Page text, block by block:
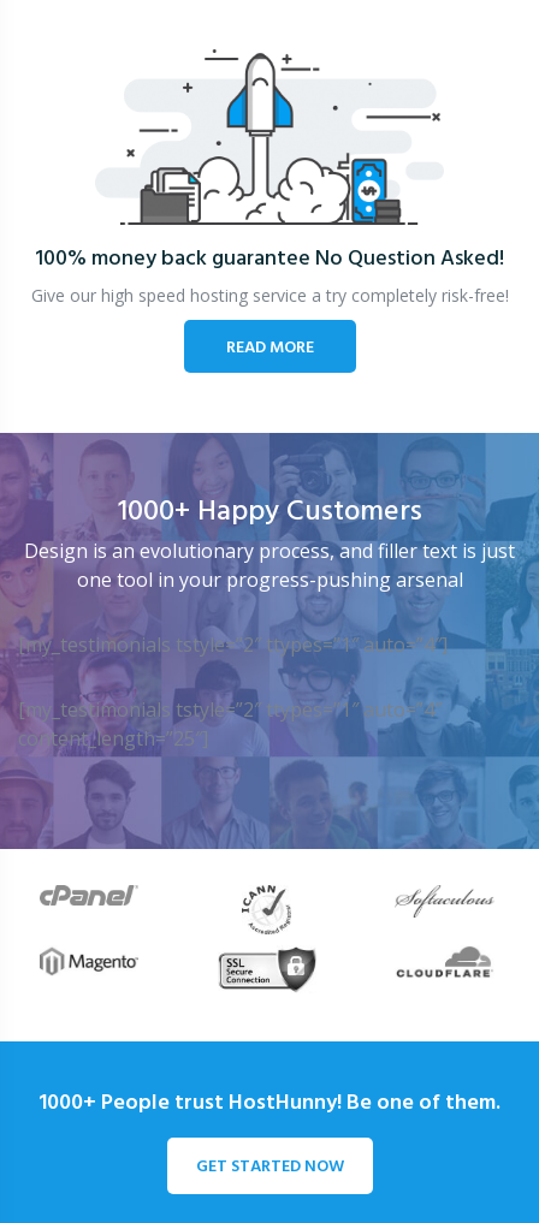
100% money back guarantee No Question Asked!
Give our high speed hosting service a try completely risk-free!
READ MORE
1000+ Happy Customers
Design is an evolutionary process, and filler text is just
one tool in your progress-pushing arsenal
[my_testimonials tstyle=”2″ ttypes=”1″ auto=”4″]
[my_testimonials tstyle=”2″ ttypes=”1″ auto=”4″
content_length=”25″]
1000+ People trust HostHunny! Be one of them.
GET STARTED NOW